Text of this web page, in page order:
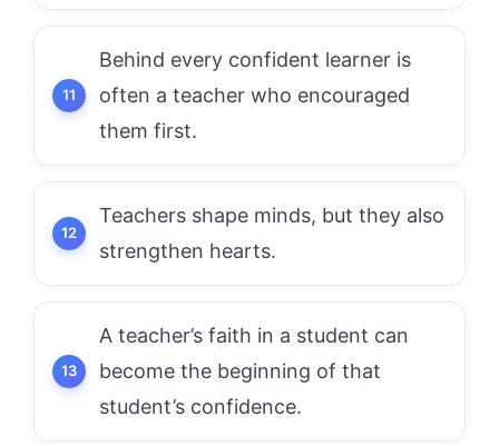
Behind every confident learner is
often a teacher who encouraged
them first.
Teachers shape minds, but they also
strengthen hearts.
A teacher’s faith in a student can
become the beginning of that
student’s confidence.